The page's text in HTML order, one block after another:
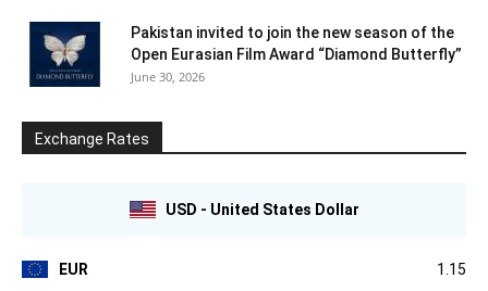
Pakistan invited to join the new season of the
Open Eurasian Film Award “Diamond Butterfly”
June 30, 2026
Exchange Rates
USD - United States Dollar
EUR 1.15